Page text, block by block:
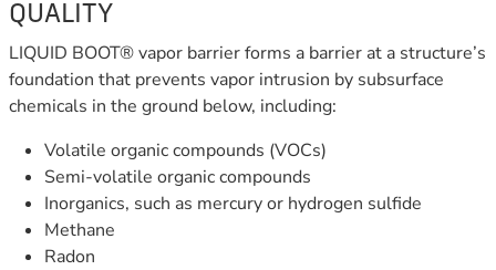
QUALITY
LIQUID BOOT® vapor barrier forms a barrier at a structure’s
foundation that prevents vapor intrusion by subsurface
chemicals in the ground below, including:
Volatile organic compounds (VOCs)
Semi-volatile organic compounds
Inorganics, such as mercury or hydrogen sulfide
Methane
Radon